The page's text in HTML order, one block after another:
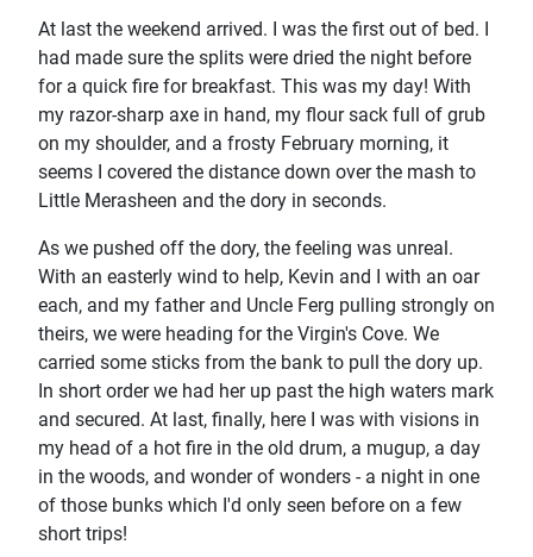
At last the weekend arrived. I was the first out of bed. I
had made sure the splits were dried the night before
for a quick fire for breakfast. This was my day! With
my razor-sharp axe in hand, my flour sack full of grub
on my shoulder, and a frosty February morning, it
seems I covered the distance down over the mash to
Little Merasheen and the dory in seconds.
As we pushed off the dory, the feeling was unreal.
With an easterly wind to help, Kevin and I with an oar
each, and my father and Uncle Ferg pulling strongly on
theirs, we were heading for the Virgin's Cove. We
carried some sticks from the bank to pull the dory up.
In short order we had her up past the high waters mark
and secured. At last, finally, here I was with visions in
my head of a hot fire in the old drum, a mugup, a day
in the woods, and wonder of wonders - a night in one
of those bunks which I'd only seen before on a few
short trips!